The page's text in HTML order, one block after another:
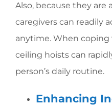
Also, because they are
caregivers can readily
anytime. When
ceiling hoists can
person’s daily routine.
Enhancing